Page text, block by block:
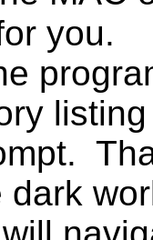
you.
dark